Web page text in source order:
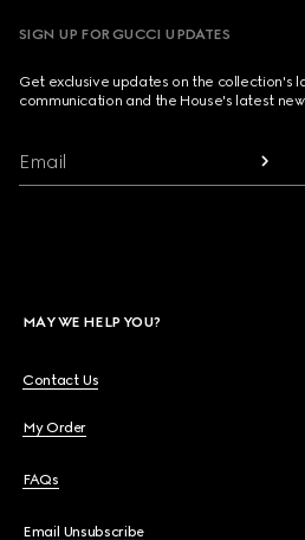
SIGN UP FOR GUCCI UPDATES
Get exclusive updates on the collection's
communication and the House's latest
Email
MAY WE HELP YOU?
Contact Us
My Order
FAQs
Email Unsubscribe